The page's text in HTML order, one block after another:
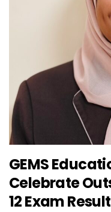
GEMS
Celebrate
12 Exam